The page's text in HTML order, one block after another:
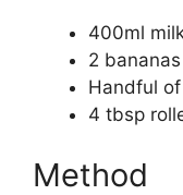
400ml
2 bananas
Handful
4 tbsp
Method